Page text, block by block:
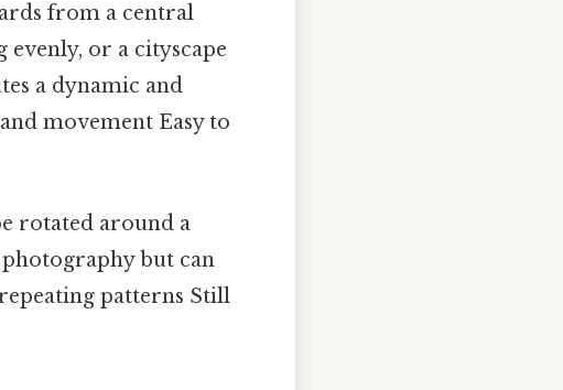
from a central
or a cityscape
a dynamic and
movement Easy to
rotated around a
but can
patterns Still